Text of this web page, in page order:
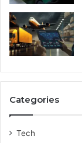
Categories
Tech